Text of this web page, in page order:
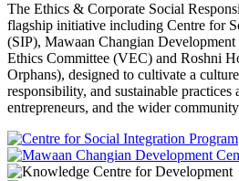
The Ethics & Corporate Social
flagship initiative including Centre for
(SIP), Mawaan Changian
Ethics Committee (VEC) and Roshni
Orphans), designed to cultivate a
responsibility, and sustainable practices
entrepreneurs, and the wider